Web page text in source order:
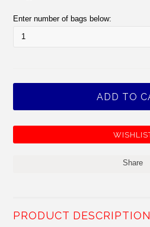
Enter number of bags below:
Share
PRODUCT DESCRIPTION